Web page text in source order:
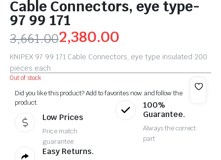
Cable Connectors, eye type-
97 99 171
3,661.002,380.00
KNIPEX 97 99 171 Cable Connectors, eye type insulated 200
pieces each
Out of stock
Did you like this product? Add to favorites now and follow the
product.
Low Prices
Price match
guarantee
100%
Guarantee.
Always the correct
part
Easy Returns.